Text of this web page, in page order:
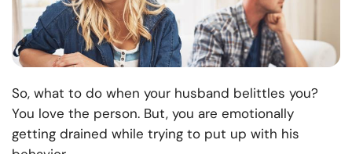
So, what to do when your husband belittles you?
You love the person. But, you are emotionally
getting drained while trying to put up with his